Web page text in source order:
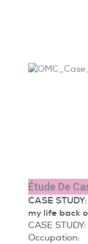
Étude De
CASE
my life back
CASE
Occupation: